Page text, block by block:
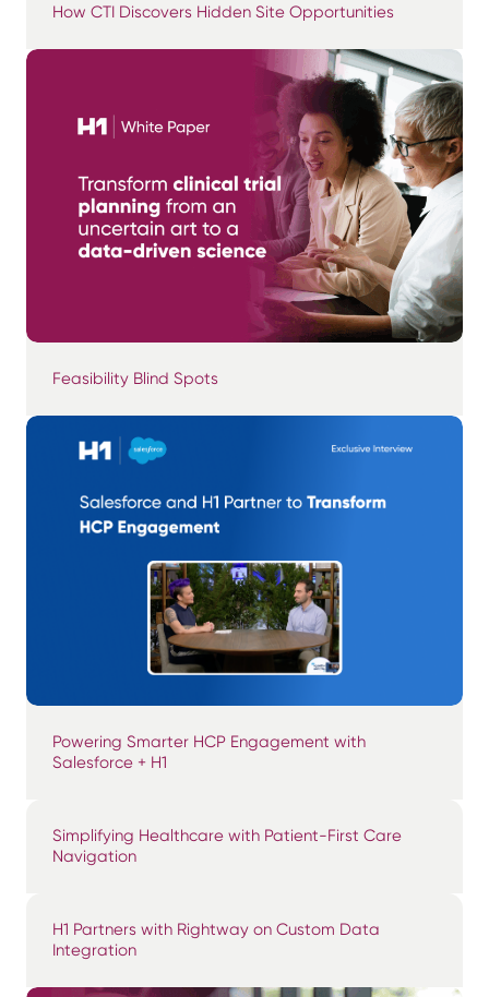
How CTI Discovers Hidden Site Opportunities
Feasibility Blind Spots
Powering Smarter HCP Engagement with
Salesforce + H1
Simplifying Healthcare with Patient-First Care
Navigation
H1 Partners with Rightway on Custom Data
Integration